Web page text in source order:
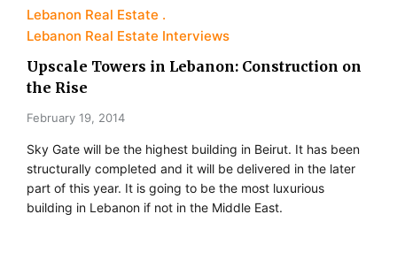
Lebanon Real Estate
Lebanon Real Estate Interviews
Upscale Towers in Lebanon: Construction on
the Rise
February 19, 2014
Sky Gate will be the highest building in Beirut. It has been
structurally completed and it will be delivered in the later
part of this year. It is going to be the most luxurious
building in Lebanon if not in the Middle East.